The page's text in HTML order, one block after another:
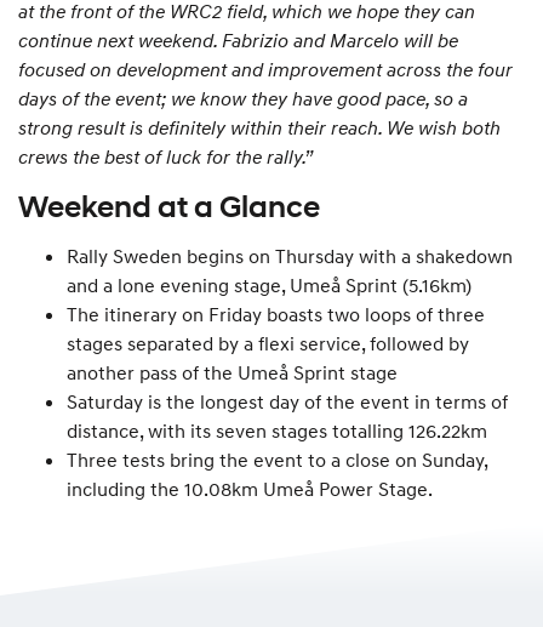
at the front of the WRC2 field, which we hope they can
continue next weekend. Fabrizio and Marcelo will be
focused on development and improvement across the four
days of the event; we know they have good pace, so a
strong result is definitely within their reach. We wish both
crews the best of luck for the rally.”
Weekend at a Glance
Rally Sweden begins on Thursday with a shakedown
and a lone evening stage, Umeå Sprint (5.16km)
The itinerary on Friday boasts two loops of three
stages separated by a flexi service, followed by
another pass of the Umeå Sprint stage
Saturday is the longest day of the event in terms of
distance, with its seven stages totalling 126.22km
Three tests bring the event to a close on Sunday,
including the 10.08km Umeå Power Stage.